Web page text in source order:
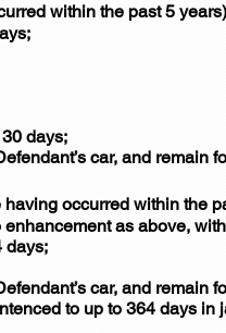
within the past 5
days;
car, and remain
occurred within the
as above,
days;
car, and remain
to up to 364 days in